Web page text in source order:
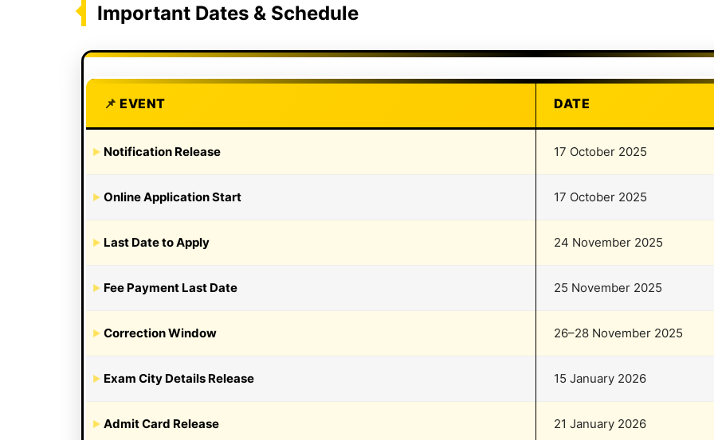
Important Dates & Schedule
EVENT DATE
Notification Release 17 October 2025
Online Application Start 17 October 2025
Last Date to Apply 24 November 2025
Fee Payment Last Date 25 November 2025
Correction Window 26–28 November 2025
Exam City Details Release 15 January 2026
Admit Card Release 21 January 2026